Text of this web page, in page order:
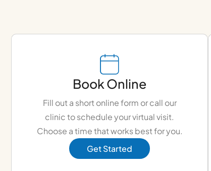
Book Online
Fill out a short online form or call our
clinic to schedule your virtual visit.
Choose a time that works best for you.
Get Started